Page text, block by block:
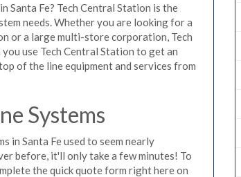
Santa Fe? Tech Central Station is the
needs. Whether you are looking for a
or a large multi-store corporation, Tech
use Tech Central Station to get an
of the line equipment and services from
Systems
in Santa Fe used to seem nearly
before, it'll only take a few minutes! To
the quick quote form right here on